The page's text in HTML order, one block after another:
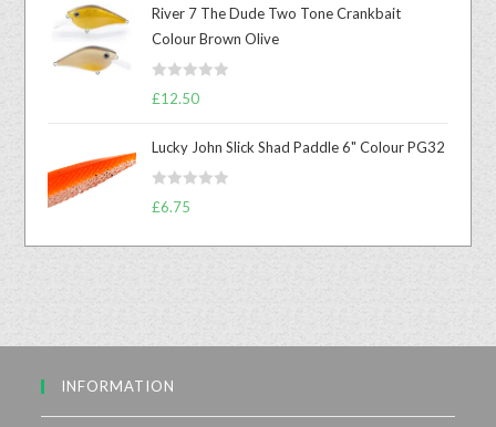
0
o
t
5
River 7 The Dude Two Tone Crankbait
Colour Brown Olive
R
d
0
5
£12.50
Lucky John Slick Shad Paddle 6" Colour PG32
R
t
t
£6.75
INFORMATION